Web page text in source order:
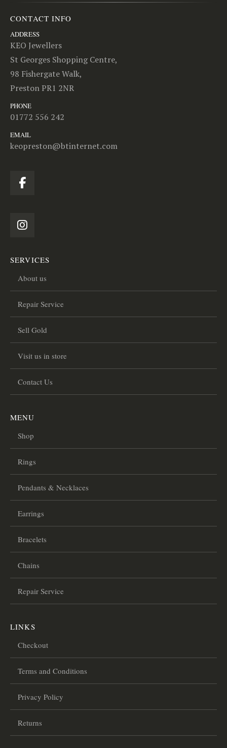
CONTACT INFO
ADDRESS
KEO Jewellers
St Georges Shopping Centre,
98 Fishergate Walk,
Preston PR1 2NR
PHONE
01772 556 242
EMAIL
keopreston@btinternet.com
SERVICES
About us
Repair Service
Sell Gold
Visit us in store
Contact Us
MENU
Shop
Rings
Pendants & Necklaces
Earrings
Bracelets
Chains
Repair Service
LINKS
Checkout
Terms and Conditions
Privacy Policy
Returns